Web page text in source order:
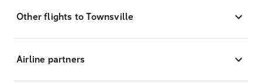
Other flights to Townsville
Airline partners